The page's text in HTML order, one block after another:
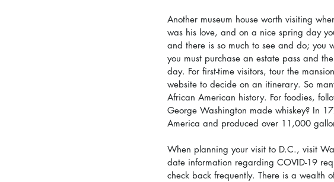
Another museum house worth visiting
was his love, and on a nice spring day
and there is so much to see and do; you
you must purchase an estate pass and
day. For first-time visitors, tour the
website to decide on an itinerary. So
African American history. For foodies,
George Washington made whiskey? In
America and produced over 11,000
When planning your visit to D.C., visit
date information regarding COVID-19
check back frequently. There is a wealth